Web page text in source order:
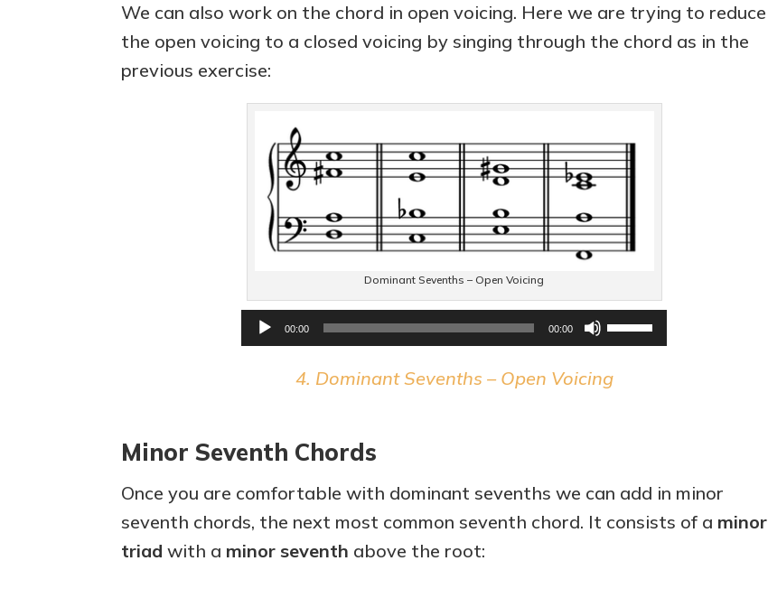
to
increase
decrease
We can also work on the chord in open voicing. Here we are trying to reduce
the open voicing to a closed voicing by singing through the chord as in the
previous exercise:
Dominant Sevenths – Open Voicing
Audio
Player
00:00 00:00
Use
Up/Down
Arrow
or
decrease
4. Dominant Sevenths – Open Voicing
Minor Seventh Chords
Once you are comfortable with dominant sevenths we can add in minor
seventh chords, the next most common seventh chord. It consists of a minor
triad with a minor seventh above the root: